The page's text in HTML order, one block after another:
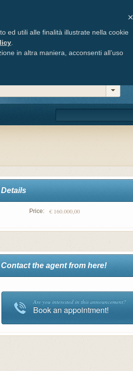
Via Celeste, 6 - 33054 Lignano Sabbiadoro (UD)
Details
Price: € 160.000,00
Contact the agent from here!
Are you interested in this announcement?
Book an appointment!
×
ed utili alle finalità illustrate nella cookie
in altra maniera, acconsenti all’uso